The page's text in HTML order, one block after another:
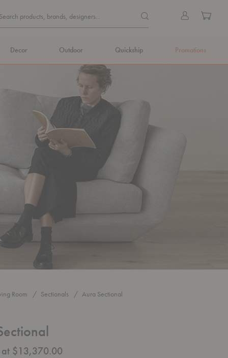
Search
Search products, brands, designers... Search products, brands,
Sign
Cart
Decor Outdoor Quickship Promotions
Room Sectionals Aura Sectional
at $13,370.00